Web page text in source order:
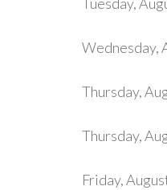
Wednesday,
Thursday,
Thursday,
Friday,